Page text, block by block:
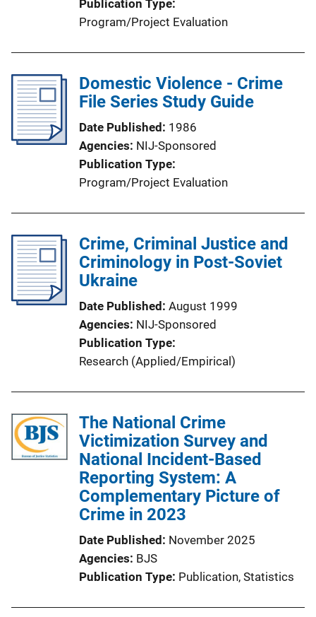
Publication Type
Program/Project Evaluation
Domestic Violence - Crime
File Series Study Guide
Date Published 1986
Agencies NIJ-Sponsored
Publication Type
Program/Project Evaluation
Crime, Criminal Justice and
Criminology in Post-Soviet
Ukraine
Date Published August 1999
Agencies NIJ-Sponsored
Publication Type
Research (Applied/Empirical)
The National Crime
Victimization Survey and
National Incident-Based
Reporting System: A
Complementary Picture of
Crime in 2023
Date Published November 2025
Agencies BJS
Publication Type Publication, Statistics